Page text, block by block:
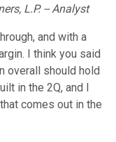
L.P. -- Analyst
and with a
I think you said
overall should hold
in the 2Q, and I
comes out in the